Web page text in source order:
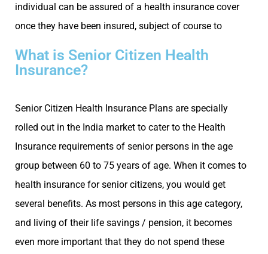
individual can be assured of a health insurance cover
once they have been insured, subject of course to
What is Senior Citizen Health
Insurance?
Senior Citizen Health Insurance Plans are specially
rolled out in the India market to cater to the Health
Insurance requirements of senior persons in the age
group between 60 to 75 years of age. When it comes to
health insurance for senior citizens, you would get
several benefits. As most persons in this age category,
and living of their life savings / pension, it becomes
even more important that they do not spend these